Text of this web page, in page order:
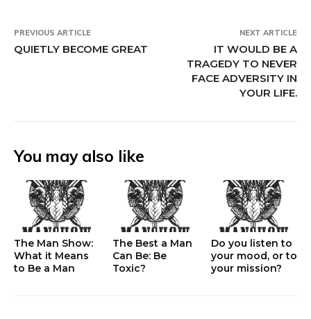
PREVIOUS ARTICLE
QUIETLY BECOME GREAT
NEXT ARTICLE
IT WOULD BE A
TRAGEDY TO NEVER
FACE ADVERSITY IN
YOUR LIFE.
You may also like
The Man Show:
What it Means
to Be a Man
The Best a Man
Can Be: Be
Toxic?
Do you listen to
your mood, or to
your mission?